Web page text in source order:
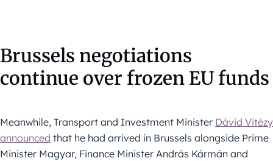
Brussels negotiations
continue over frozen EU funds
Meanwhile, Transport and Investment Minister Dávid Vitézy
announced that he had arrived in Brussels alongside Prime
Minister Magyar, Finance Minister András Kármán and